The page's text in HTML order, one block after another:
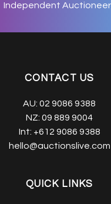
Independent
CONTACT US
AU: 02 9086 9388
NZ: 09 889 9004
Int: +612 9086 9388
hello@auctionslive.com
QUICK LINKS